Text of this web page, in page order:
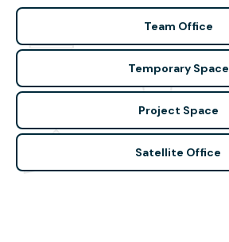
Team Office
Temporary Space
Project Space
Satellite Office